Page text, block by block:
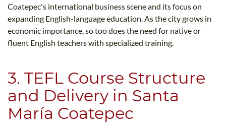
Coatepec's international business scene and its focus on
expanding English-language education. As the city grows in
economic importance, so too does the need for native or
fluent English teachers with specialized training.
3. TEFL Course Structure
and Delivery in Santa
María Coatepec